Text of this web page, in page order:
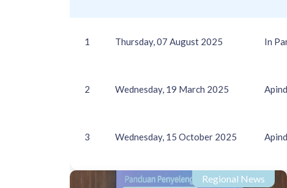
1 Thursday, 07 August 2025 In
2 Wednesday, 19 March 2025
3 Wednesday, 15 October 2025
Regional News